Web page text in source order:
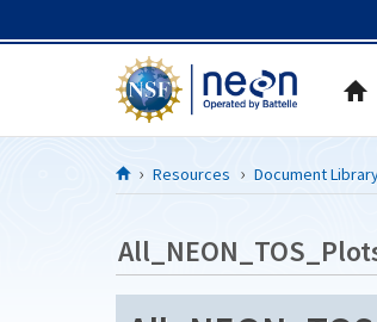
Resources Document